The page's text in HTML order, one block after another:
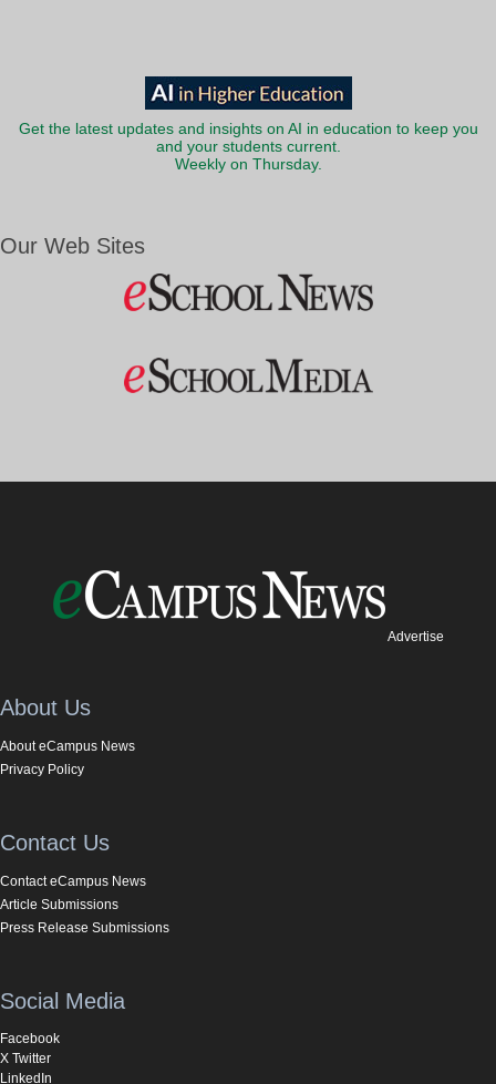
Get the latest updates and insights on AI in education to keep you
and your students current.
Weekly on Thursday.
Our Web Sites
Advertise
About Us
About eCampus News
Privacy Policy
Contact Us
Contact eCampus News
Article Submissions
Press Release Submissions
Social Media
Facebook
X Twitter
LinkedIn